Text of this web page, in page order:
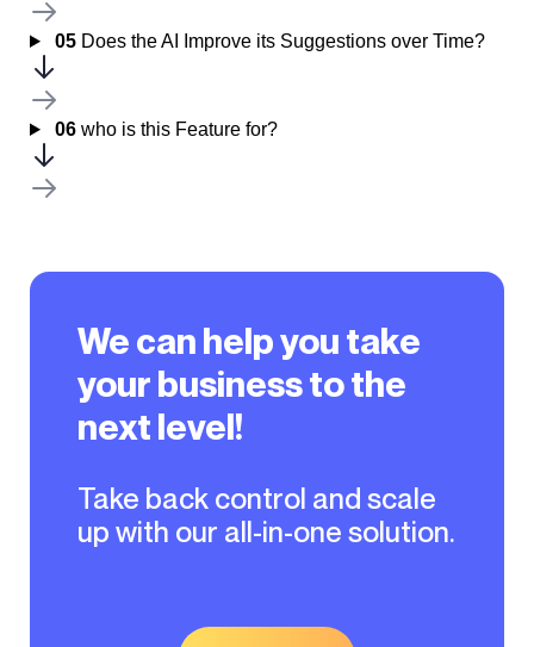
We can help you take
your business to the
next level!
Take back control and scale
up with our all-in-one solution.
05Does the AI Improve its Suggestions over Time?
06who is this Feature for?